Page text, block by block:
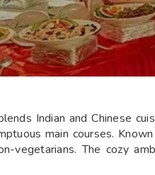
Indian and Chinese
main courses.
vegetarians. The cozy